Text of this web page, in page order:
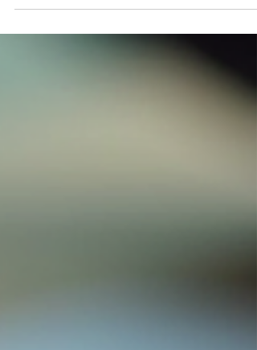
Washington is “right,” but rather to make
risks and opportunities. Here are some
views that we hope you find helpful in the